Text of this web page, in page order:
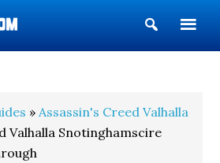
Show
Search
»Assassin's Creed Valhalla
Valhalla Snotinghamscire